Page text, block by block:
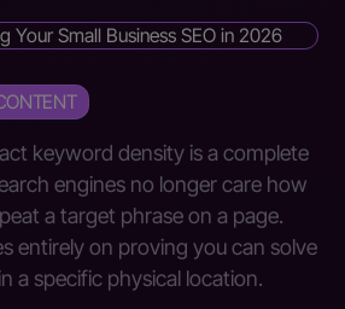
keyword density is a complete
engines no longer care how
a target phrase on a page.
entirely on proving you can solve
a specific physical location.